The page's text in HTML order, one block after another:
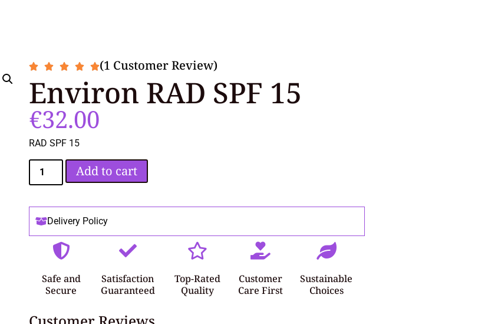
(1 Customer Review)
Environ RAD SPF 15
€32.00
RAD SPF 15
Add to cart
Delivery Policy
Safe and
Secure
Satisfaction
Guaranteed
Top-Rated
Quality
Customer
Care First
Sustainable
Choices